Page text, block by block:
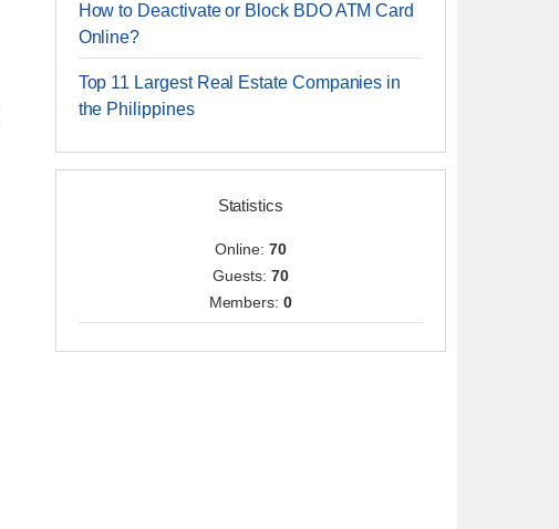
How to Deactivate or Block BDO ATM Card
Online?
Top 11 Largest Real Estate Companies in
the Philippines
Statistics
Online: 70
Guests: 70
Members:0